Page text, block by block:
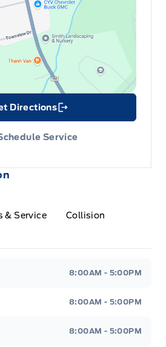
& Service Collision
8:00AM - 5:00PM
8:00AM - 5:00PM
8:00AM - 5:00PM
Directions
Link Icon
Service